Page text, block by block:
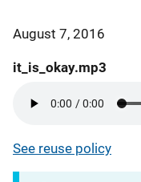
August 7, 2016
it_is_okay.mp3
See reuse policy